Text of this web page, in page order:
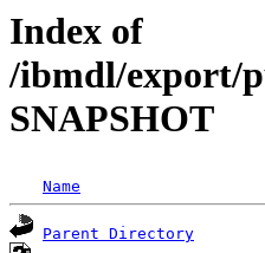
Index of
/ibmdl/export/
SNAPSHOT
Name
Parent Directory